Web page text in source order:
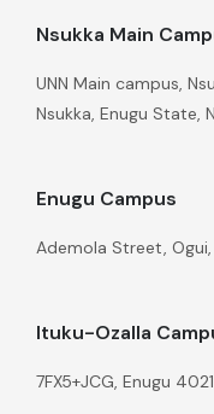
Nsukka Main
UNN Main campus,
Nsukka, Enugu State,
Enugu Campus
Ademola Street, Ogui,
Ituku-Ozalla
7FX5+JCG, Enugu